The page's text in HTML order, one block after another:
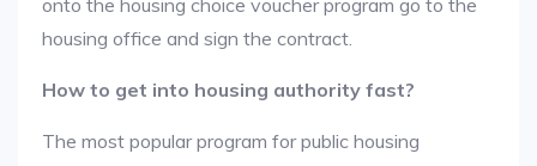
onto the housing choice voucher program go to the
housing office and sign the contract.
How to get into housing authority fast?
The most popular program for public housing